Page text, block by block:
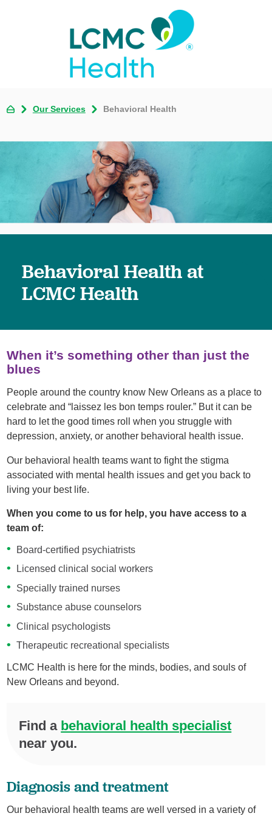
Our Services Behavioral Health
Behavioral Health at
LCMC Health
When it’s something other than just the
blues
People around the country know New Orleans as a place to
celebrate and “laissez les bon temps rouler.” But it can be
hard to let the good times roll when you struggle with
depression, anxiety, or another behavioral health issue.
Our behavioral health teams want to fight the stigma
associated with mental health issues and get you back to
living your best life.
When you come to us for help, you have access to a
team of:
Board-certified psychiatrists
Licensed clinical social workers
Specially trained nurses
Substance abuse counselors
Clinical psychologists
Therapeutic recreational specialists
LCMC Health is here for the minds, bodies, and souls of
New Orleans and beyond.
Find a behavioral health specialist
near you.
Diagnosis and treatment
Our behavioral health teams are well versed in a variety of